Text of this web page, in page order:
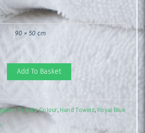
90 × 50 cm
Add To Basket
Towels,Colour, Hand Towels, Royal Blue